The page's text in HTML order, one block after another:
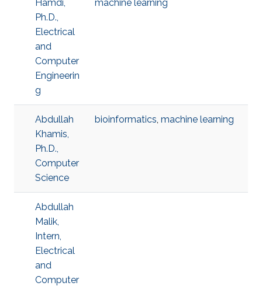
Hamdi,
Ph.D.,
Electrical
and
Computer
Engineerin
g
machine learning
Abdullah
Khamis,
Ph.D.,
Computer
Science
bioinformatics, machine learning
Abdullah
Malik,
Intern,
Electrical
and
Computer